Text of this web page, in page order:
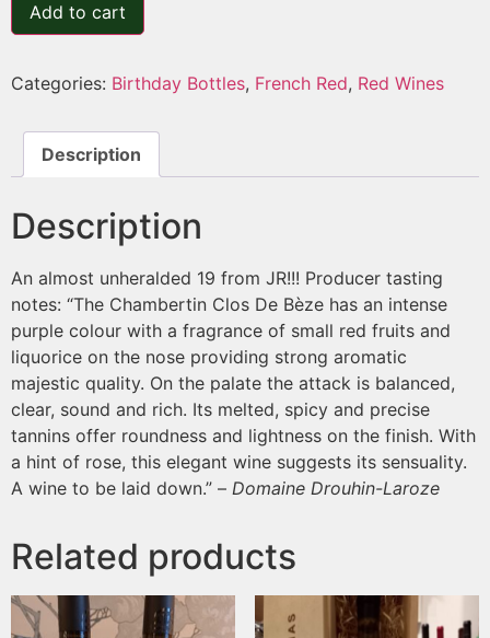
Add to cart
Categories: Birthday Bottles, French Red, Red Wines
Description
Description
An almost unheralded 19 from JR!!! Producer tasting
notes: “The Chambertin Clos De Bèze has an intense
purple colour with a fragrance of small red fruits and
liquorice on the nose providing strong aromatic
majestic quality. On the palate the attack is balanced,
clear, sound and rich. Its melted, spicy and precise
tannins offer roundness and lightness on the finish. With
a hint of rose, this elegant wine suggests its sensuality.
A wine to be laid down.” – Domaine Drouhin-Laroze
Related products